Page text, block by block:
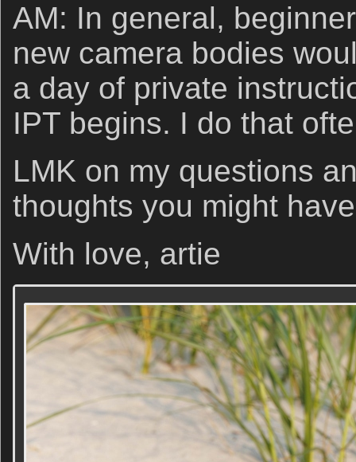
AM: In general,
new camera bodies
a day of private
IPT begins. I do that
LMK on my questions
thoughts you might
With love, artie